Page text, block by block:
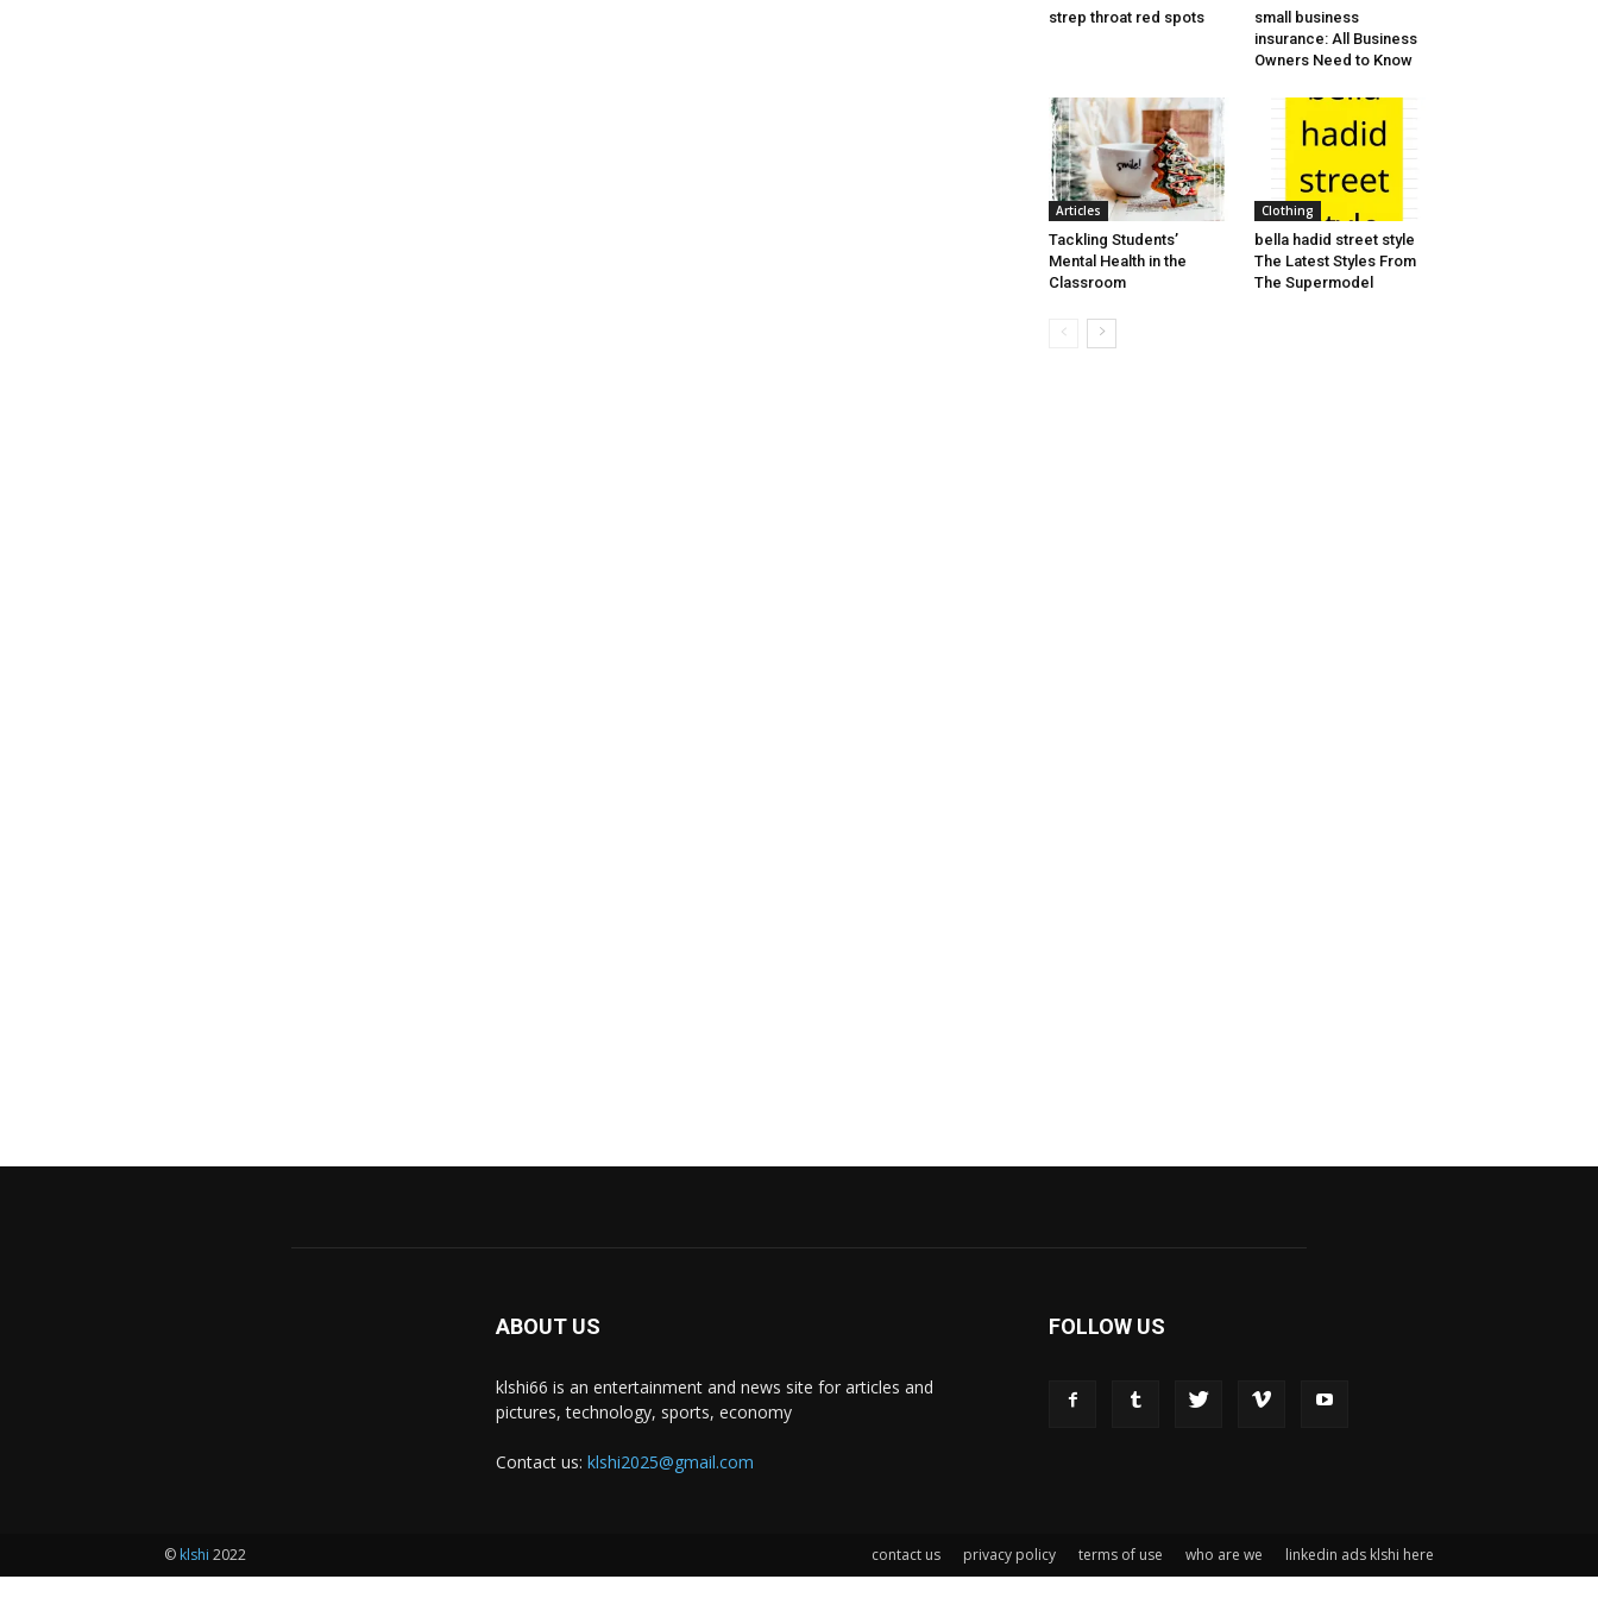
strep throat red spots
small business
insurance: All Business
Owners Need to Know
Articles
Tackling Students’
Mental Health in the
Classroom
Clothing
bella hadid street style
The Latest Styles From
The Supermodel
ABOUT US
klshi66 is an entertainment and news site for articles and
pictures, technology, sports, economy
Contact us: klshi2025@gmail.com
FOLLOW US
contact us privacy policy terms of use who are we linkedin ads klshi here
© klshi 2022